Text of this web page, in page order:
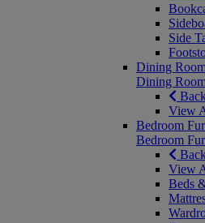
Side
Dining
Dining
View
Bedroom
Bedroom
View
Beds